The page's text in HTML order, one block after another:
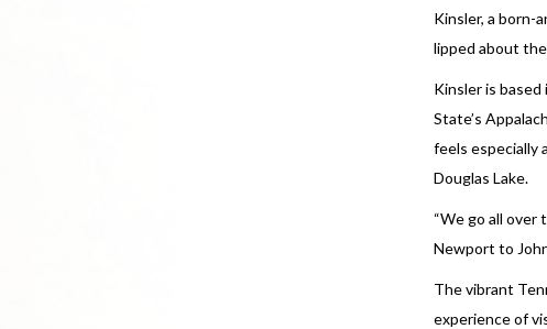
Kinsler, a born-
lipped about
Kinsler is
State’s
feels especially
Douglas Lake.
“We go all over
Newport to
The vibrant
experience of